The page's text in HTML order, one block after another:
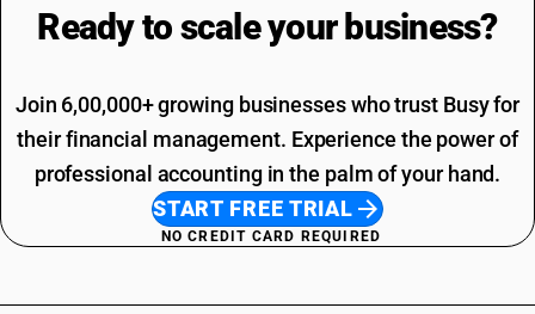
Ready to scale your business?
Join 6,00,000+ growing businesses who trust Busy for
their financial management. Experience the power of
professional accounting in the palm of your hand.
START FREE TRIAL
NO CREDIT CARD REQUIRED